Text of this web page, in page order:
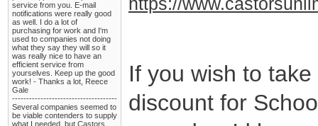
service from you. E-mail
notifications were really good
as well. I do a lot of
purchasing for work and I'm
used to companies not doing
what they say they will so it
was really nice to have an
efficient service from
yourselves. Keep up the good
work! - Thanks a lot, Reece
Gale
-------------------------------------
Several companies seemed to
be viable contenders to supply
what I needed, but Castors
https://
If you wish to
discount for